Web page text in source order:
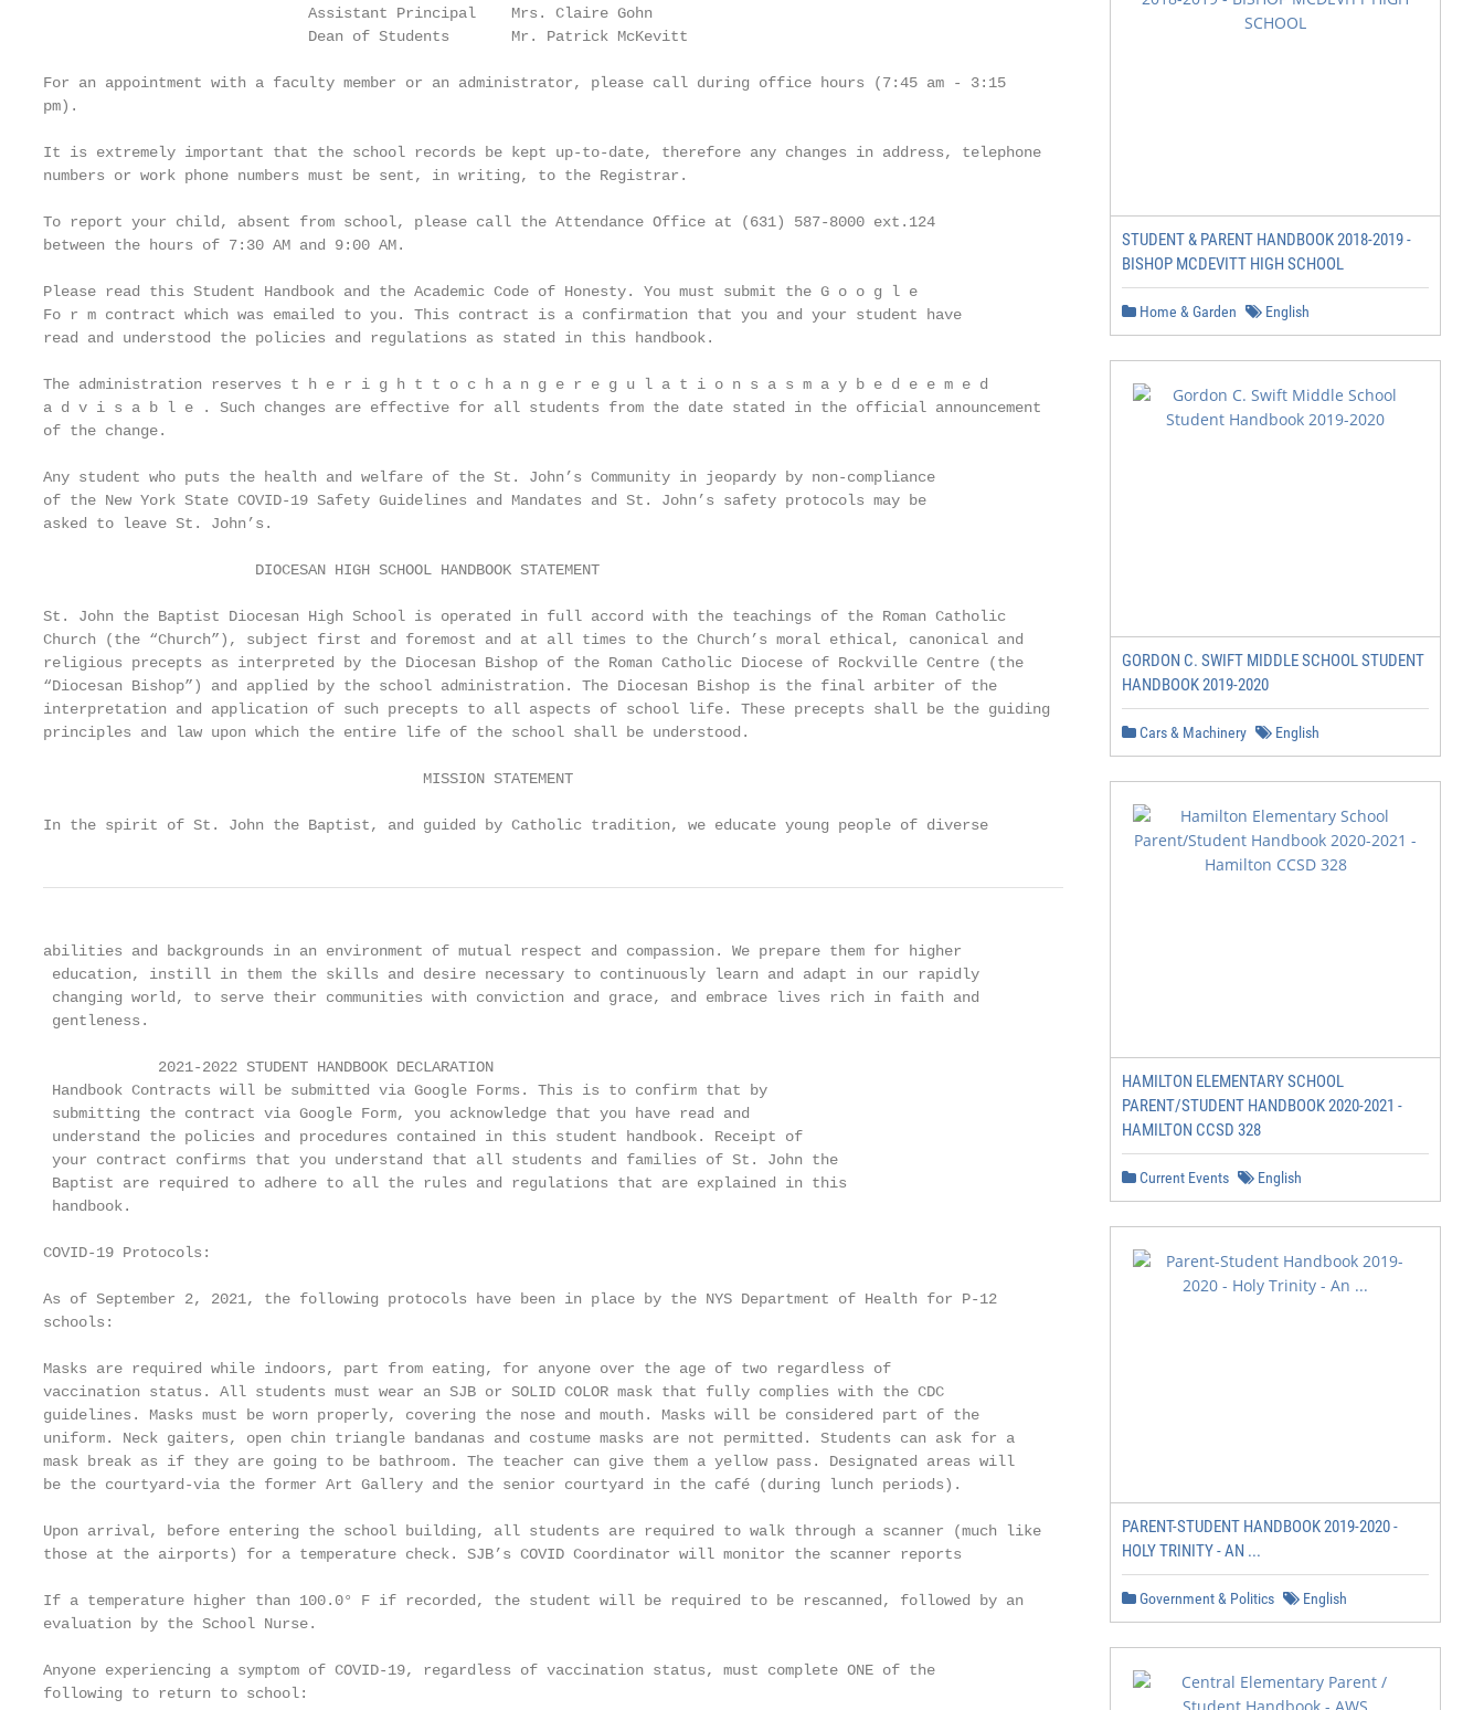
                              Assistant Principal    Mrs. Claire Gohn
                              Dean of Students       Mr. Patrick McKevitt
For an appointment with a faculty member or an administrator, please call during office hours (7:45 am - 3:15
pm).
It is extremely important that the school records be kept up-to-date, therefore any changes in address, telephone
numbers or work phone numbers must be sent, in writing, to the Registrar.
To report your child, absent from school, please call the Attendance Office at (631) 587-8000 ext.124
between the hours of 7:30 AM and 9:00 AM.
Please read this Student Handbook and the Academic Code of Honesty. You must submit the G o o g l e
Fo r m contract which was emailed to you. This contract is a confirmation that you and your student have
read and understood the policies and regulations as stated in this handbook.
The administration reserves t h e r i g h t t o c h a n g e r e g u l a t i o n s a s m a y b e d e e m e d
a d v i s a b l e . Such changes are effective for all students from the date stated in the official announcement
of the change.
Any student who puts the health and welfare of the St. John’s Community in jeopardy by non-compliance
of the New York State COVID-19 Safety Guidelines and Mandates and St. John’s safety protocols may be
asked to leave St. John’s.
                        DIOCESAN HIGH SCHOOL HANDBOOK STATEMENT
St. John the Baptist Diocesan High School is operated in full accord with the teachings of the Roman Catholic
Church (the “Church”), subject first and foremost and at all times to the Church’s moral ethical, canonical and
religious precepts as interpreted by the Diocesan Bishop of the Roman Catholic Diocese of Rockville Centre (the
“Diocesan Bishop”) and applied by the school administration. The Diocesan Bishop is the final arbiter of the
interpretation and application of such precepts to all aspects of school life. These precepts shall be the guiding
principles and law upon which the entire life of the school shall be understood.
                                           MISSION STATEMENT
In the spirit of St. John the Baptist, and guided by Catholic tradition, we educate young people of diverse
abilities and backgrounds in an environment of mutual respect and compassion. We prepare them for higher
education, instill in them the skills and desire necessary to continuously learn and adapt in our rapidly
changing world, to serve their communities with conviction and grace, and embrace lives rich in faith and
gentleness.
             2021-2022 STUDENT HANDBOOK DECLARATION
Handbook Contracts will be submitted via Google Forms. This is to confirm that by
submitting the contract via Google Form, you acknowledge that you have read and
understand the policies and procedures contained in this student handbook. Receipt of
your contract confirms that you understand that all students and families of St. John the
Baptist are required to adhere to all the rules and regulations that are explained in this
handbook.
COVID-19 Protocols:
As of September 2, 2021, the following protocols have been in place by the NYS Department of Health for P-12
schools:
Masks are required while indoors, part from eating, for anyone over the age of two regardless of
vaccination status. All students must wear an SJB or SOLID COLOR mask that fully complies with the CDC
guidelines. Masks must be worn properly, covering the nose and mouth. Masks will be considered part of the
uniform. Neck gaiters, open chin triangle bandanas and costume masks are not permitted. Students can ask for a
mask break as if they are going to be bathroom. The teacher can give them a yellow pass. Designated areas will
be the courtyard-via the former Art Gallery and the senior courtyard in the café (during lunch periods).
Upon arrival, before entering the school building, all students are required to walk through a scanner (much like
those at the airports) for a temperature check. SJB’s COVID Coordinator will monitor the scanner reports
If a temperature higher than 100.0° F if recorded, the student will be required to be rescanned, followed by an
evaluation by the School Nurse.
Anyone experiencing a symptom of COVID-19, regardless of vaccination status, must complete ONE of the
following to return to school:
STUDENT & PARENT HANDBOOK 2018-2019 -
BISHOP MCDEVITT HIGH SCHOOL
Home & Garden English
GORDON C. SWIFT MIDDLE SCHOOL STUDENT
HANDBOOK 2019-2020
Cars & Machinery English
HAMILTON ELEMENTARY SCHOOL
PARENT/STUDENT HANDBOOK 2020-2021 -
HAMILTON CCSD 328
Current Events English
PARENT-STUDENT HANDBOOK 2019-2020 -
HOLY TRINITY - AN ...
Government & Politics English